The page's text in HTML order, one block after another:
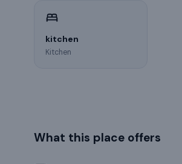
kitchen
Kitchen
What this place offers